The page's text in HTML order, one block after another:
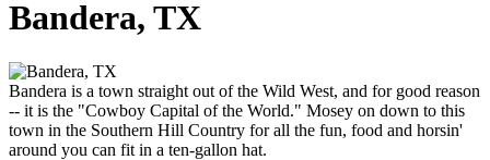
Bandera, TX
Bandera is a town straight out of the Wild West, and for good reason
-- it is the "Cowboy Capital of the World." Mosey on down to this
town in the Southern Hill Country for all the fun, food and horsin'
around you can fit in a ten-gallon hat.